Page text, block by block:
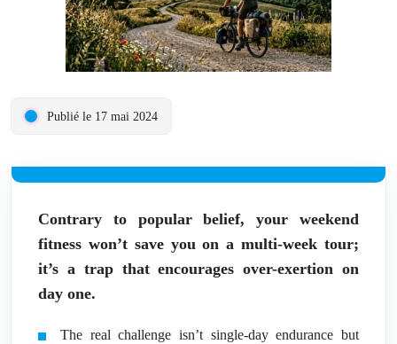
Publié le 17 mai 2024
Contrary to popular belief, your weekend
fitness won’t save you on a multi-week tour;
it’s a trap that encourages over-exertion on
day one.
The real challenge isn’t single-day endurance but